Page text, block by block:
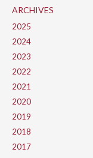
ARCHIVES
2025
2024
2023
2022
2021
2020
2019
2018
2017